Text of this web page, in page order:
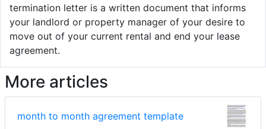
termination letter is a written document that informs
your landlord or property manager of your desire to
move out of your current rental and end your lease
agreement.
More articles
month to month agreement template